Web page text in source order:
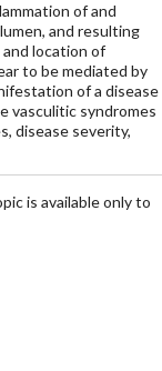
of and
and resulting
location of
to be mediated by
of a disease
vasculitic syndromes
disease severity,
is available only to